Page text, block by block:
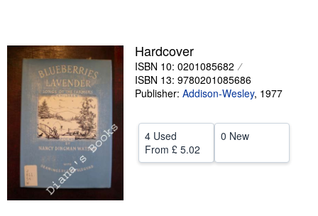
Textbooks
Sellers
Start Selling
CLOSE
Hardcover
ISBN 10: 0201085682
ISBN 13: 9780201085686
Publisher: Addison-Wesley, 1977
4 Used
From £ 5.02
0 New